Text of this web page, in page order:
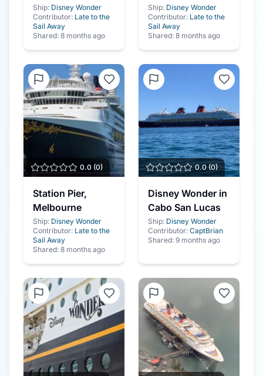
Ship: Disney Wonder
Contributor: Late to the
Sail Away
Shared: 8 months ago
Ship: Disney Wonder
Contributor: Late to the
Sail Away
Shared: 8 months ago
0.0 (0)
Station Pier,
Melbourne
Ship: Disney Wonder
Contributor: Late to the
Sail Away
Shared: 8 months ago
0.0(0)
Disney Wonder in
Cabo San Lucas
Ship: Disney Wonder
Contributor: CaptBrian
Shared: 9 months ago